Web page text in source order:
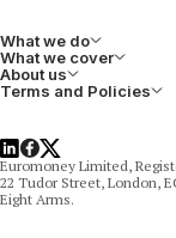
What we do
What we cover
About us
Terms and Policies
LinkedIn
Facebook
X
Euromoney Limited,
22 Tudor Street, London,
Eight Arms.